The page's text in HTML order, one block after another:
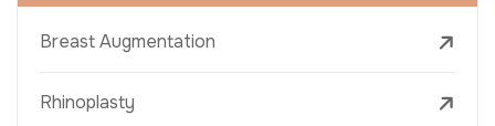
Breast Augmentation
Rhinoplasty